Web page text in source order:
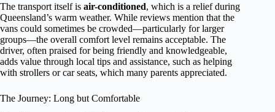
The transport itself is air-conditioned, which is a relief during
Queensland’s warm weather. While reviews mention that the
vans could sometimes be crowded—particularly for larger
groups—the overall comfort level remains acceptable. The
driver, often praised for being friendly and knowledgeable,
adds value through local tips and assistance, such as helping
with strollers or car seats, which many parents appreciated.
The Journey: Long but Comfortable